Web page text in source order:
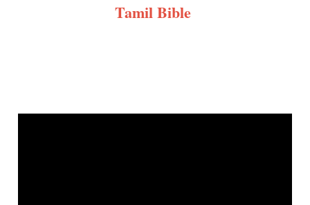
Tamil Bible